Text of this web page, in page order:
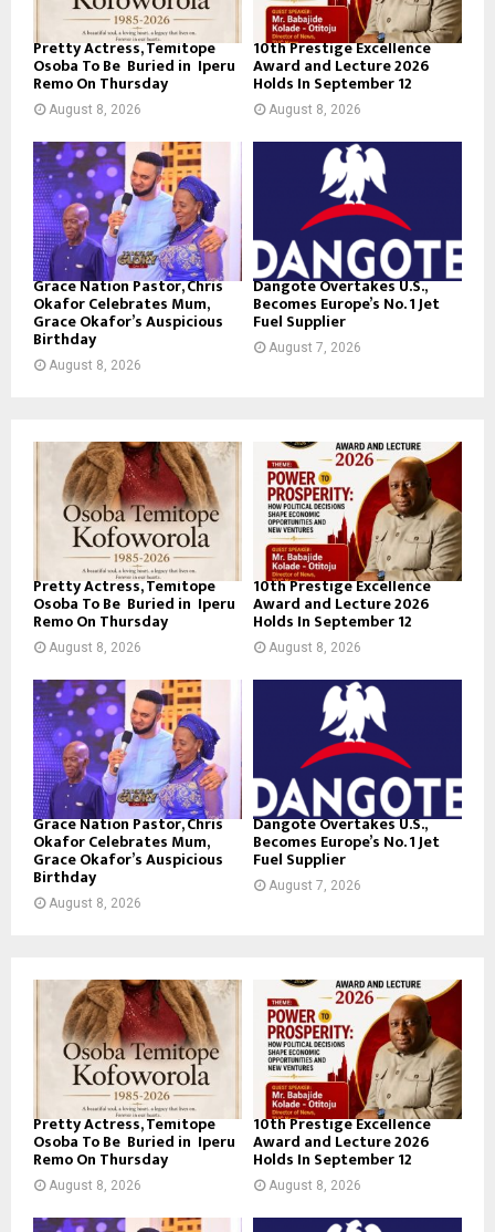
Pretty Actress, Temitope
Osoba To Be Buried in Iperu
Remo On Thursday
August 8, 2026
10th Prestige Excellence
Award and Lecture 2026
Holds In September 12
August 8, 2026
Grace Nation Pastor, Chris
Okafor Celebrates Mum,
Grace Okafor’s Auspicious
Birthday
August 8, 2026
Dangote Overtakes U.S.,
Becomes Europe’s No. 1 Jet
Fuel Supplier
August 7, 2026
Pretty Actress, Temitope
Osoba To Be Buried in Iperu
Remo On Thursday
August 8, 2026
10th Prestige Excellence
Award and Lecture 2026
Holds In September 12
August 8, 2026
Grace Nation Pastor, Chris
Okafor Celebrates Mum,
Grace Okafor’s Auspicious
Birthday
August 8, 2026
Dangote Overtakes U.S.,
Becomes Europe’s No. 1 Jet
Fuel Supplier
August 7, 2026
Pretty Actress, Temitope
Osoba To Be Buried in Iperu
Remo On Thursday
August 8, 2026
10th Prestige Excellence
Award and Lecture 2026
Holds In September 12
August 8, 2026